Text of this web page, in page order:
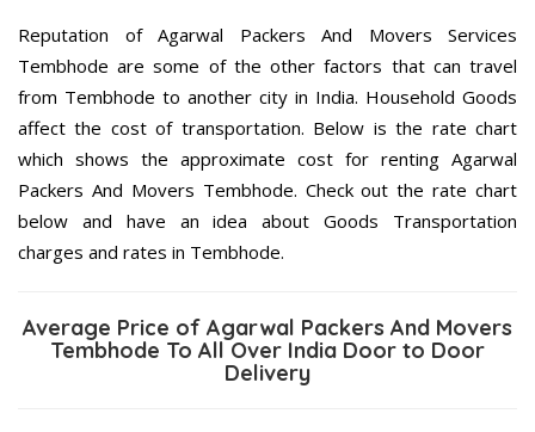
Reputation of Agarwal Packers And Movers Services
Tembhode are some of the other factors that can travel
from Tembhode to another city in India. Household Goods
affect the cost of transportation. Below is the rate chart
which shows the approximate cost for renting Agarwal
Packers And Movers Tembhode. Check out the rate chart
below and have an idea about Goods Transportation
charges and rates in Tembhode.
Average Price of Agarwal Packers And Movers
Tembhode To All Over India Door to Door
Delivery